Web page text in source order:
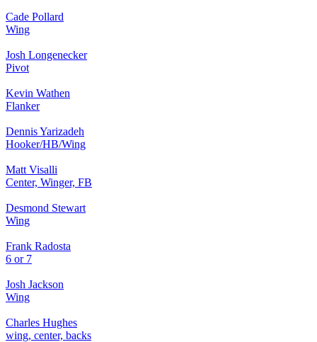
Cade Pollard
Wing
Josh Longenecker
Pivot
Kevin Wathen
Flanker
Dennis Yarizadeh
Hooker/HB/Wing
Matt Visalli
Center, Winger, FB
Desmond Stewart
Wing
Frank Radosta
6 or 7
Josh Jackson
Wing
Charles Hughes
wing, center, backs